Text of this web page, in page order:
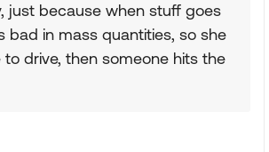
just because when stuff goes
bad in mass quantities, so she
to drive, then someone hits the